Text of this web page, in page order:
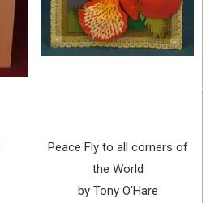
Peace Fly to all corners of
the World
by Tony O’Hare